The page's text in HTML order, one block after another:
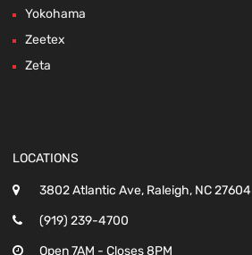
Yokohama
Zeetex
Zeta
LOCATIONS
3802 Atlantic Ave, Raleigh, NC 27604
(919) 239-4700
Open 7AM - Closes 8PM